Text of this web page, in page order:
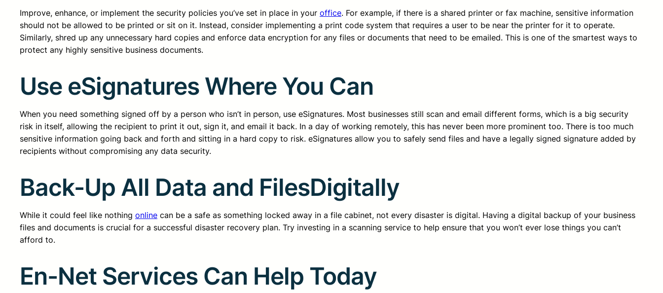
Improve, enhance, or implement the security policies you’ve set in place in your office. For example, if there is a shared printer or fax machine, sensitive information
should not be allowed to be printed or sit on it. Instead, consider implementing a print code system that requires a user to be near the printer for it to operate.
Similarly, shred up any unnecessary hard copies and enforce data encryption for any files or documents that need to be emailed. This is one of the smartest ways to
protect any highly sensitive business documents.
Use eSignatures Where You Can
When you need something signed off by a person who isn’t in person, use eSignatures. Most businesses still scan and email different forms, which is a big security
risk in itself, allowing the recipient to print it out, sign it, and email it back. In a day of working remotely, this has never been more prominent too. There is too much
sensitive information going back and forth and sitting in a hard copy to risk. eSignatures allow you to safely send files and have a legally signed signature added by
recipients without compromising any data security.
Back-Up All Data and FilesDigitally
While it could feel like nothing online can be a safe as something locked away in a file cabinet, not every disaster is digital. Having a digital backup of your business
files and documents is crucial for a successful disaster recovery plan. Try investing in a scanning service to help ensure that you won’t ever lose things you can’t
afford to.
En-Net Services Can Help Today